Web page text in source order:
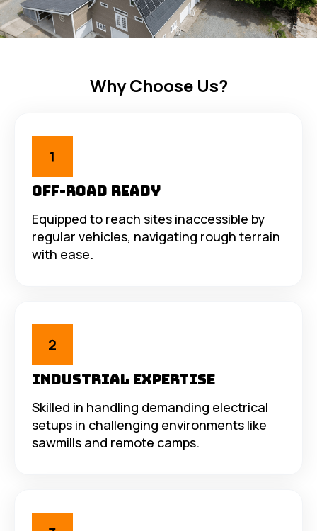
Why Choose Us?
Off-Road Ready
Equipped to reach sites inaccessible by
regular vehicles, navigating rough terrain
with ease.
Industrial Expertise
Skilled in handling demanding electrical
setups in challenging environments like
sawmills and remote camps.